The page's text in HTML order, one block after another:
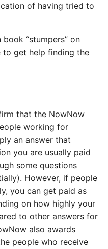
of having tried to
“stumpers” on
to get help finding the
that the NowNow
working for
an answer that
you are usually paid
some questions
However, if people
you can get paid as
on how highly your
to other answers for
also awards
people who receive